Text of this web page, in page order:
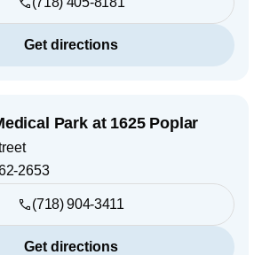
Get directions
Park at 1625 Poplar
2653
(718) 904-3411
Get directions